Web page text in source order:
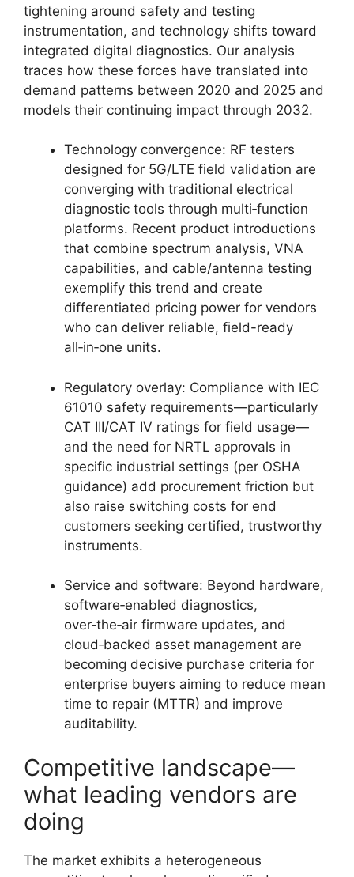
tightening around safety and testing
instrumentation, and technology shifts toward
integrated digital diagnostics. Our analysis
traces how these forces have translated into
demand patterns between 2020 and 2025 and
models their continuing impact through 2032.
Technology convergence: RF testers
designed for 5G/LTE field validation are
converging with traditional electrical
diagnostic tools through multi‑function
platforms. Recent product introductions
that combine spectrum analysis, VNA
capabilities, and cable/antenna testing
exemplify this trend and create
differentiated pricing power for vendors
who can deliver reliable, field-ready
all‑in‑one units.
Regulatory overlay: Compliance with IEC
61010 safety requirements—particularly
CAT III/CAT IV ratings for field usage—
and the need for NRTL approvals in
specific industrial settings (per OSHA
guidance) add procurement friction but
also raise switching costs for end
customers seeking certified, trustworthy
instruments.
Service and software: Beyond hardware,
software‑enabled diagnostics,
over‑the‑air firmware updates, and
cloud‑backed asset management are
becoming decisive purchase criteria for
enterprise buyers aiming to reduce mean
time to repair (MTTR) and improve
auditability.
Competitive landscape—
what leading vendors are
doing
The market exhibits a heterogeneous